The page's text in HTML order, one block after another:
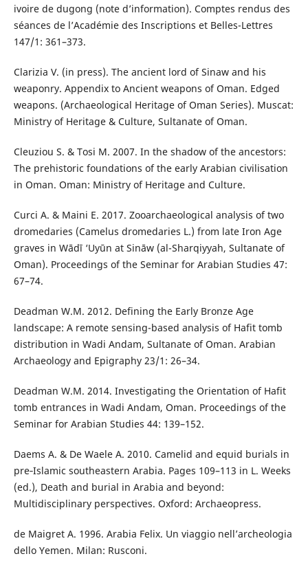
ivoire de dugong (note d’information). Comptes rendus des
séances de l’Académie des Inscriptions et Belles-Lettres
147/1: 361–373.
Clarizia V. (in press). The ancient lord of Sinaw and his
weaponry. Appendix to Ancient weapons of Oman. Edged
weapons. (Archaeological Heritage of Oman Series). Muscat:
Ministry of Heritage & Culture, Sultanate of Oman.
Cleuziou S. & Tosi M. 2007. In the shadow of the ancestors:
The prehistoric foundations of the early Arabian civilisation
in Oman. Oman: Ministry of Heritage and Culture.
Curci A. & Maini E. 2017. Zooarchaeological analysis of two
dromedaries (Camelus dromedaries L.) from late Iron Age
graves in Wādī ‘Uyūn at Sināw (al-Sharqiyyah, Sultanate of
Oman). Proceedings of the Seminar for Arabian Studies 47:
67–74.
Deadman W.M. 2012. Defining the Early Bronze Age
landscape: A remote sensing-based analysis of Hafit tomb
distribution in Wadi Andam, Sultanate of Oman. Arabian
Archaeology and Epigraphy 23/1: 26–34.
Deadman W.M. 2014. Investigating the Orientation of Hafit
tomb entrances in Wadi Andam, Oman. Proceedings of the
Seminar for Arabian Studies 44: 139–152.
Daems A. & De Waele A. 2010. Camelid and equid burials in
pre‑Islamic southeastern Arabia. Pages 109–113 in L. Weeks
(ed.), Death and burial in Arabia and beyond:
Multidisciplinary perspectives. Oxford: Archaeopress.
de Maigret A. 1996. Arabia Felix. Un viaggio nell’archeologia
dello Yemen. Milan: Rusconi.